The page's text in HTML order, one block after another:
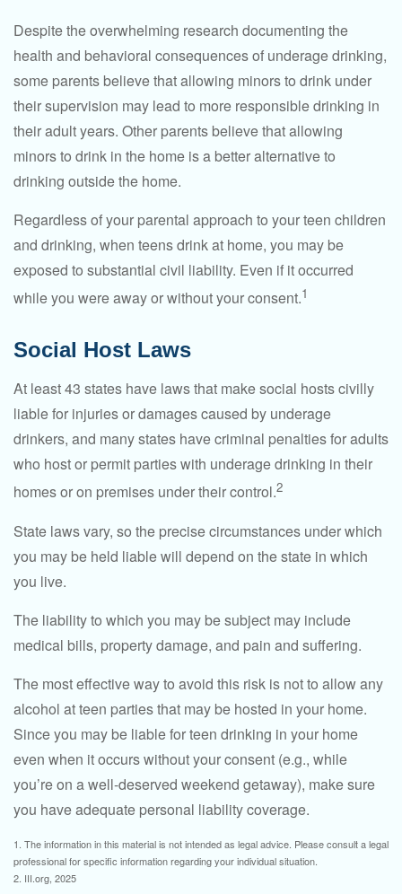
Despite the overwhelming research documenting the
health and behavioral consequences of underage drinking,
some parents believe that allowing minors to drink under
their supervision may lead to more responsible drinking in
their adult years. Other parents believe that allowing
minors to drink in the home is a better alternative to
drinking outside the home.
Regardless of your parental approach to your teen children
and drinking, when teens drink at home, you may be
exposed to substantial civil liability. Even if it occurred
while you were away or without your consent.1
Social Host Laws
At least 43 states have laws that make social hosts civilly
liable for injuries or damages caused by underage
drinkers, and many states have criminal penalties for adults
who host or permit parties with underage drinking in their
homes or on premises under their control.2
State laws vary, so the precise circumstances under which
you may be held liable will depend on the state in which
you live.
The liability to which you may be subject may include
medical bills, property damage, and pain and suffering.
The most effective way to avoid this risk is not to allow any
alcohol at teen parties that may be hosted in your home.
Since you may be liable for teen drinking in your home
even when it occurs without your consent (e.g., while
you’re on a well-deserved weekend getaway), make sure
you have adequate personal liability coverage.
1. The information in this material is not intended as legal advice. Please consult a legal
professional for specific information regarding your individual situation.
2. III.org, 2025